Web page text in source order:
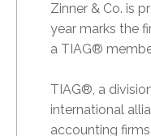
Zinner & Co. is
year marks the
a TIAG®
TIAG®, a
international
accounting